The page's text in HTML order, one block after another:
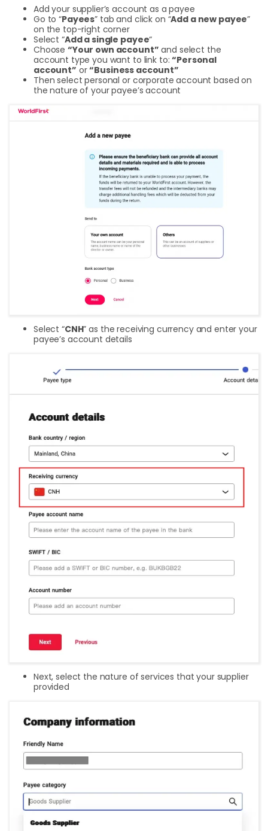
Add your supplier’s account as a payee
Go to “Payees” tab and click on “Add a new payee”
on the top-right corner
Select “Add a single payee“
Choose“Your own account” and select the
account type you want to link to:“Personal
account” or“Business account”
Then select personal or corporate account based on
the nature of your payee’s account
Select “CNH” as the receiving currency and enter your
payee’s account details
Next, select the nature of services that your supplier
provided